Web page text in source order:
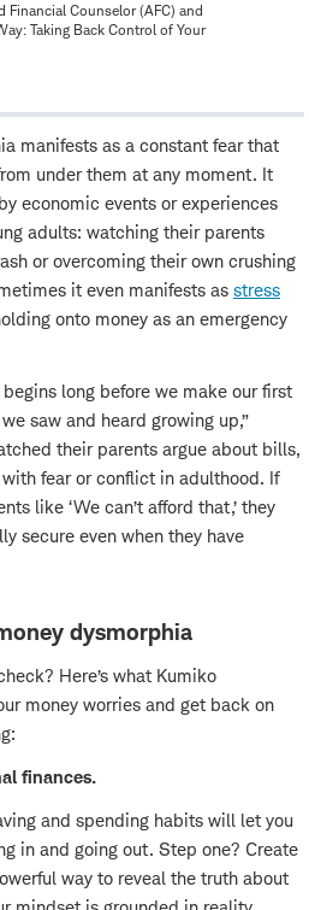
Financial Counselor (AFC) and
Taking Back Control of Your
manifests as a constant fear that
under them at any moment. It
economic events or experiences
adults: watching their parents
or overcoming their own crushing
it even manifests as stress
onto money as an emergency
long before we make our first
saw and heard growing up,”
their parents argue about bills,
fear or conflict in adulthood. If
like ‘We can’t afford that,’ they
secure even when they have
dysmorphia
Here’s what Kumiko
money worries and get back on
finances.
and spending habits will let you
in and going out. Step one? Create
way to reveal the truth about